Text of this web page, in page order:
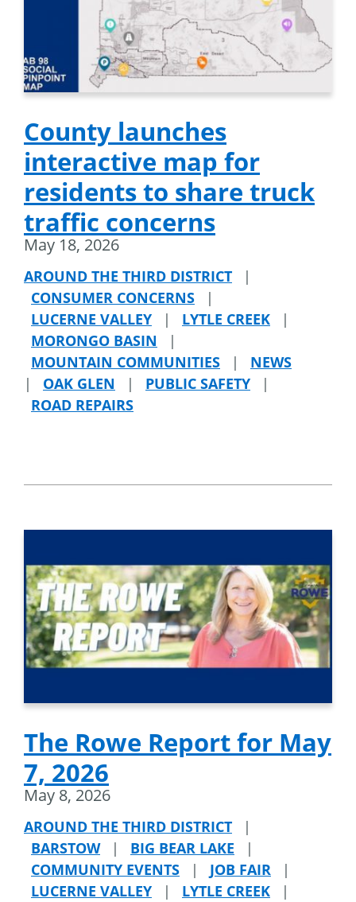
County launches
interactive map for
residents to share truck
traffic concerns
May 18, 2026
AROUND THE THIRD DISTRICT
|
CONSUMER CONCERNS
|
LUCERNE VALLEY
| LYTLE CREEK
|
MORONGO BASIN
|
MOUNTAIN COMMUNITIES
|
NEWS
|
OAK GLEN | PUBLIC SAFETY
|
ROAD REPAIRS
The Rowe Report for May
7, 2026
May 8, 2026
AROUND THE THIRD DISTRICT
|
BARSTOW
| BIG BEAR LAKE
|
COMMUNITY EVENTS
| JOB FAIR
|
LUCERNE VALLEY
| LYTLE CREEK
|